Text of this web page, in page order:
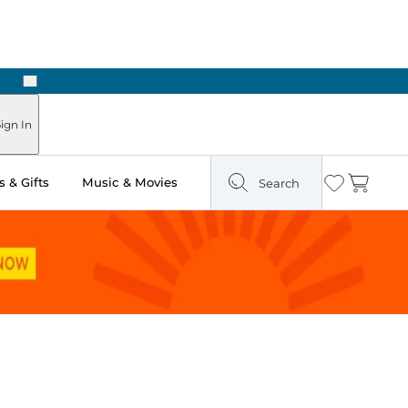
Next
In
& Gifts Music & Movies Search Wishlist
Cart